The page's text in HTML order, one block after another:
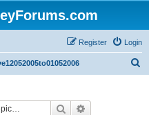
Login
Register
Search